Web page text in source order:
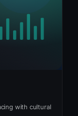
with cultural